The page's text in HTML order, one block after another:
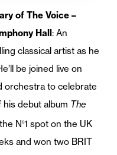
of The Voice –
Hall: An
classical artist as he
be joined live on
orchestra to celebrate
debut album The
No1 spot on the UK
and won two BRIT